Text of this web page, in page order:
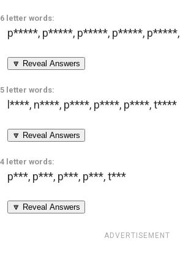
6 letter words:
p*****, p*****, p*****, p*****, p*****,
🔽 Reveal Answers
5 letter words:
l****, n****, p****, p****, p****,t****
🔽 Reveal Answers
4 letter words:
p***, p***, p***, p***,t***
🔽 Reveal Answers
ADVERTISEMENT